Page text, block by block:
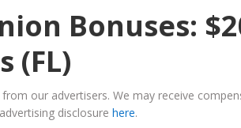
Bonuses:
(FL)
our advertisers. We may receive
disclosure here.